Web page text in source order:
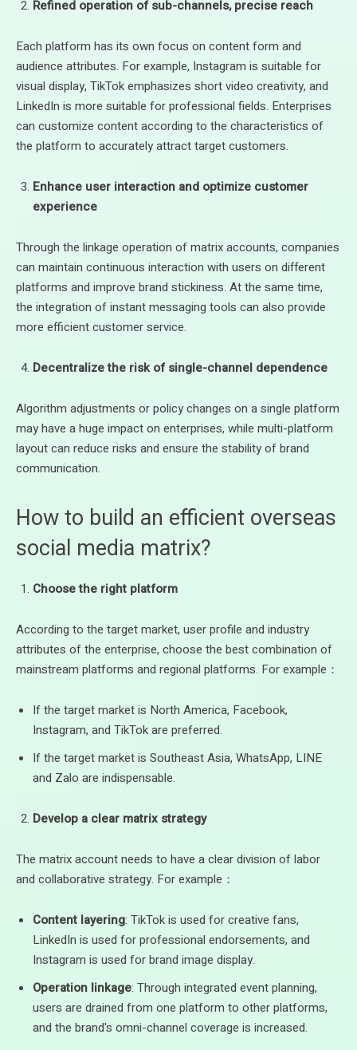
Refined operation of sub-channels, precise reach
Each platform has its own focus on content form and
audience attributes. For example, Instagram is suitable for
visual display, TikTok emphasizes short video creativity, and
LinkedIn is more suitable for professional fields. Enterprises
can customize content according to the characteristics of
the platform to accurately attract target customers.
Enhance user interaction and optimize customer
experience
Through the linkage operation of matrix accounts, companies
can maintain continuous interaction with users on different
platforms and improve brand stickiness. At the same time,
the integration of instant messaging tools can also provide
more efficient customer service.
Decentralize the risk of single-channel dependence
Algorithm adjustments or policy changes on a single platform
may have a huge impact on enterprises, while multi-platform
layout can reduce risks and ensure the stability of brand
communication.
How to build an efficient overseas
social media matrix?
Choose the right platform
According to the target market, user profile and industry
attributes of the enterprise, choose the best combination of
mainstream platforms and regional platforms. For example：
If the target market is North America, Facebook,
Instagram, and TikTok are preferred.
If the target market is Southeast Asia, WhatsApp, LINE
and Zalo are indispensable.
Develop a clear matrix strategy
The matrix account needs to have a clear division of labor
and collaborative strategy. For example：
Content layering: TikTok is used for creative fans,
LinkedIn is used for professional endorsements, and
Instagram is used for brand image display.
Operation linkage: Through integrated event planning,
users are drained from one platform to other platforms,
and the brand's omni-channel coverage is increased.